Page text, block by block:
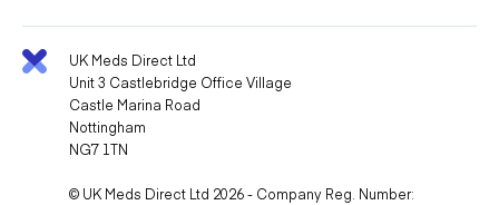
UK Meds Direct Ltd
Unit 3 Castlebridge Office Village
Castle Marina Road
Nottingham
NG7 1TN
© UK Meds Direct Ltd 2026 - Company Reg. Number: